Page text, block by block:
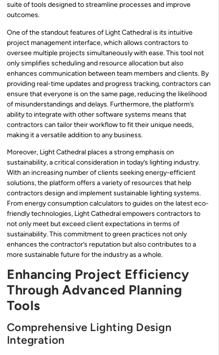
suite of tools designed to streamline processes and improve
outcomes.
One of the standout features of Light Cathedral is its intuitive
project management interface, which allows contractors to
oversee multiple projects simultaneously with ease. This tool not
only simplifies scheduling and resource allocation but also
enhances communication between team members and clients. By
providing real-time updates and progress tracking, contractors can
ensure that everyone is on the same page, reducing the likelihood
of misunderstandings and delays. Furthermore, the platform’s
ability to integrate with other software systems means that
contractors can tailor their workflow to fit their unique needs,
making it a versatile addition to any business.
Moreover, Light Cathedral places a strong emphasis on
sustainability, a critical consideration in today’s lighting industry.
With an increasing number of clients seeking energy-efficient
solutions, the platform offers a variety of resources that help
contractors design and implement sustainable lighting systems.
From energy consumption calculators to guides on the latest eco-
friendly technologies, Light Cathedral empowers contractors to
not only meet but exceed client expectations in terms of
sustainability. This commitment to green practices not only
enhances the contractor’s reputation but also contributes to a
more sustainable future for the industry as a whole.
Enhancing Project Efficiency
Through Advanced Planning
Tools
Comprehensive Lighting Design
Integration